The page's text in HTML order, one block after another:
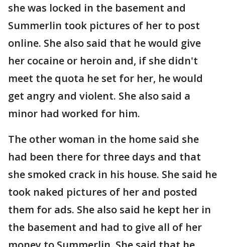
she was locked in the basement and
Summerlin took pictures of her to post
online. She also said that he would give
her cocaine or heroin and, if she didn't
meet the quota he set for her, he would
get angry and violent. She also said a
minor had worked for him.
The other woman in the home said she
had been there for three days and that
she smoked crack in his house. She said he
took naked pictures of her and posted
them for ads. She also said he kept her in
the basement and had to give all of her